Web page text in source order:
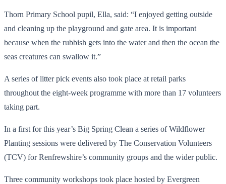
Thorn Primary School pupil, Ella, said: “I enjoyed getting outside
and cleaning up the playground and gate area. It is important
because when the rubbish gets into the water and then the ocean the
seas creatures can swallow it.”
A series of litter pick events also took place at retail parks
throughout the eight-week programme with more than 17 volunteers
taking part.
In a first for this year’s Big Spring Clean a series of Wildflower
Planting sessions were delivered by The Conservation Volunteers
(TCV) for Renfrewshire’s community groups and the wider public.
Three community workshops took place hosted by Evergreen